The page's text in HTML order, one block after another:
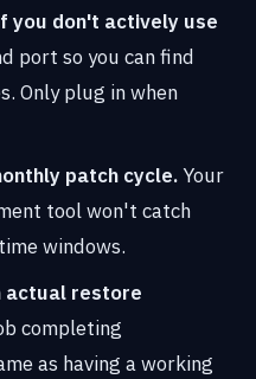
you don't actively use
port so you can find
Only plug in when
patch cycle. Your
tool won't catch
windows.
actual restore
completing
as having a working